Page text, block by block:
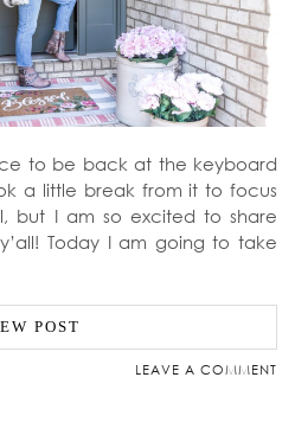
to be back at the keyboard
a little break from it to focus
but I am so excited to share
Today I am going to take
POST
LEAVE A COMMENT